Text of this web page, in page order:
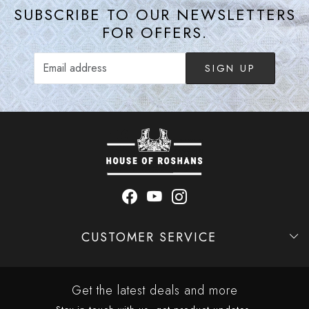
SUBSCRIBE TO OUR NEWSLETTERS
FOR OFFERS.
SIGN UP
CUSTOMER SERVICE
Get the latest deals and more